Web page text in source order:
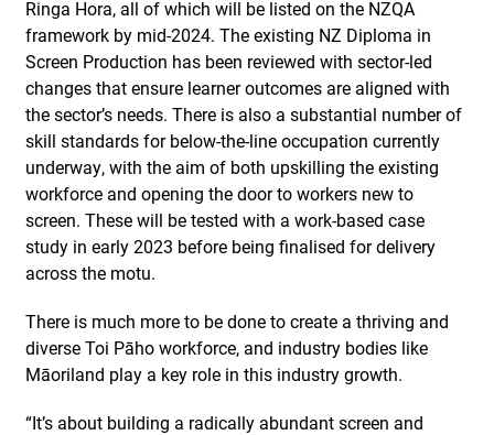
Ringa Hora, all of which will be listed on the NZQA
framework by mid-2024. The existing NZ Diploma in
Screen Production has been reviewed with sector-led
changes that ensure learner outcomes are aligned with
the sector’s needs. There is also a substantial number of
skill standards for below-the-line occupation currently
underway, with the aim of both upskilling the existing
workforce and opening the door to workers new to
screen. These will be tested with a work-based case
study in early 2023 before being finalised for delivery
across the motu.
There is much more to be done to create a thriving and
diverse Toi Pāho workforce, and industry bodies like
Māoriland play a key role in this industry growth.
“It’s about building a radically abundant screen and